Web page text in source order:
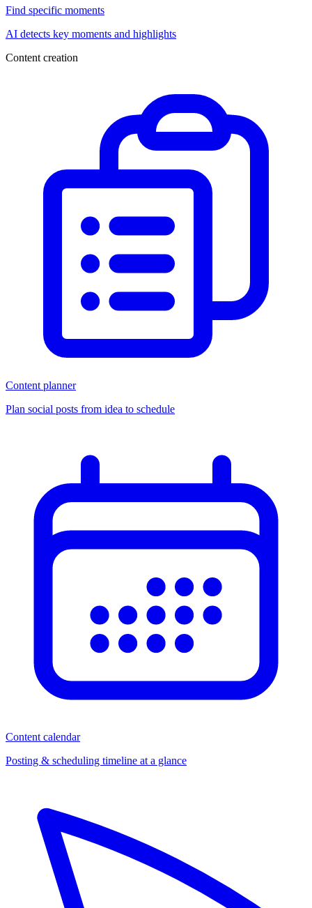
Find specific moments
AI detects key moments and highlights
Content creation
Content planner
Plan social posts from idea to schedule
Content calendar
Posting & scheduling timeline at a glance